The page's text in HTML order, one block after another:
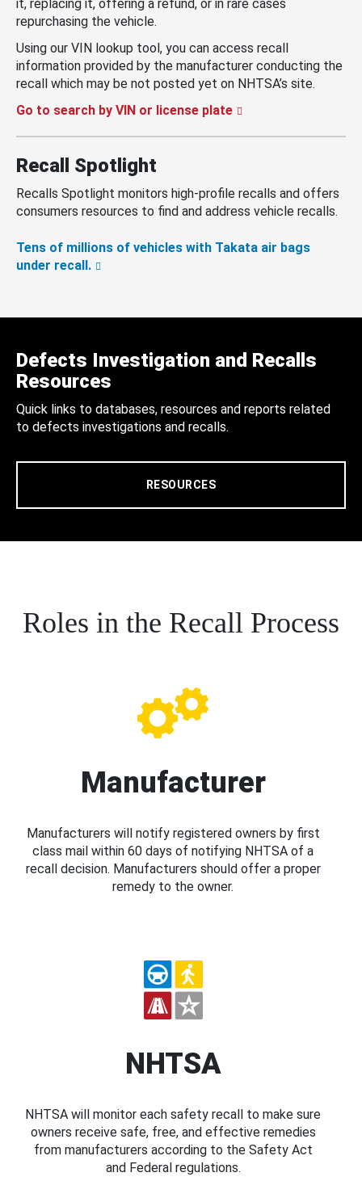
it, replacing it, offering a refund, or in rare cases
repurchasing the vehicle.
Using our VIN lookup tool, you can access recall
information provided by the manufacturer conducting the
recall which may be not posted yet on NHTSA’s site.
Go to search by VIN or license plate
Recall Spotlight
Recalls Spotlight monitors high-profile recalls and offers
consumers resources to find and address vehicle recalls.
Tens of millions of vehicles with Takata air bags
under recall.
Defects Investigation and Recalls
Resources
Quick links to databases, resources and reports related
to defects investigations and recalls.
RESOURCES
Roles in the Recall Process
Manufacturer
Manufacturers will notify registered owners by first
class mail within 60 days of notifying NHTSA of a
recall decision. Manufacturers should offer a proper
remedy to the owner.
NHTSA
NHTSA will monitor each safety recall to make sure
owners receive safe, free, and effective remedies
from manufacturers according to the Safety Act
and Federal regulations.